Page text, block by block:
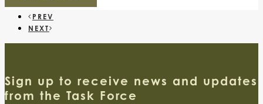
PREV
NEXT
Sign up to receive news and updates
from the Task Force